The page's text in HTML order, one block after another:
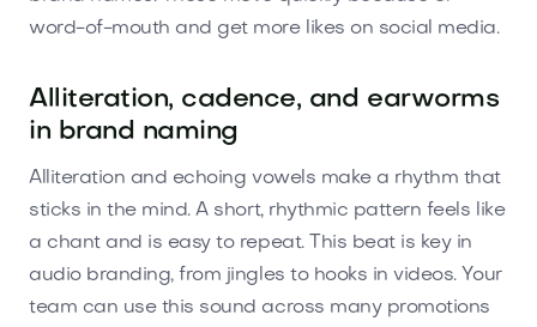
word-of-mouth and get more likes on social media.
Alliteration, cadence, and earworms
in brand naming
Alliteration and echoing vowels make a rhythm that
sticks in the mind. A short, rhythmic pattern feels like
a chant and is easy to repeat. This beat is key in
audio branding, from jingles to hooks in videos. Your
team can use this sound across many promotions